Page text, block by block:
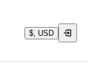
$, USD